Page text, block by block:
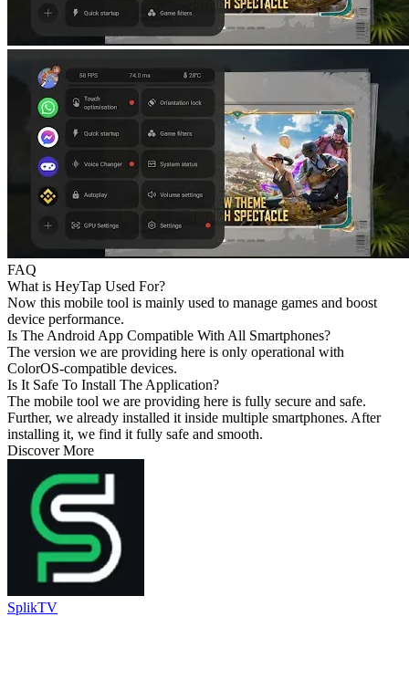
FAQ
What is HeyTap Used For?
Now this mobile tool is mainly used to manage games and boost
device performance.
Is The Android App Compatible With All Smartphones?
The version we are providing here is only operational with
ColorOS-compatible devices.
Is It Safe To Install The Application?
The mobile tool we are providing here is fully secure and safe.
Further, we already installed it inside multiple smartphones. After
installing it, we find it fully safe and smooth.
Discover More
SplikTV